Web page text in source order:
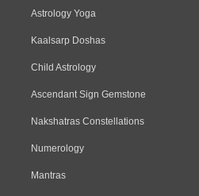
Astrology Yoga
Kaalsarp Doshas
Child Astrology
Ascendant Sign Gemstone
Nakshatras Constellations
Numerology
Mantras